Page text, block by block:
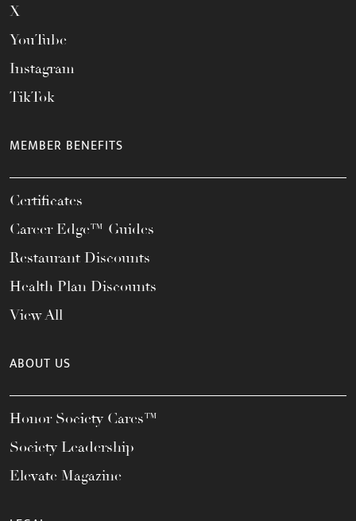
X
YouTube
Instagram
TikTok
MEMBER BENEFITS
Certificates
Career Edge™ Guides
Restaurant Discounts
Health Plan Discounts
View All
ABOUT US
Honor Society Cares™
Society Leadership
Elevate Magazine